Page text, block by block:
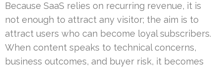
Because SaaS relies on recurring revenue, it is
not enough to attract any visitor; the aim is to
attract users who can become loyal subscribers.
When content speaks to technical concerns,
business outcomes, and buyer risk, it becomes